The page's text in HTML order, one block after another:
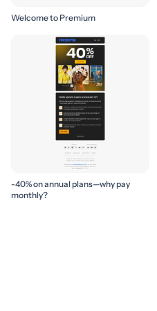
Welcome to Premium
-40% on annual plans—why pay
monthly?